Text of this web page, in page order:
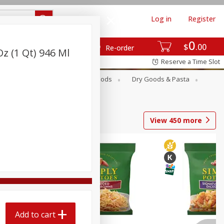
$0 00
Re-order
Log in Register
Reserve a Time Slot
Canned Goods
Dry Goods & Pasta
View 450 more
(1 Qt) 946 Ml
Add to cart